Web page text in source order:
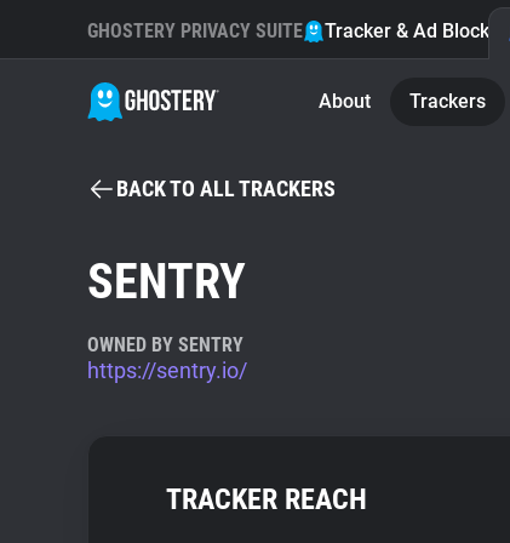
GHOSTERY PRIVACY SUITE Tracker & Ad Blocker
About Trackers
BACK TO ALL TRACKERS
SENTRY
OWNED BY SENTRY
https://sentry.io/
TRACKER REACH